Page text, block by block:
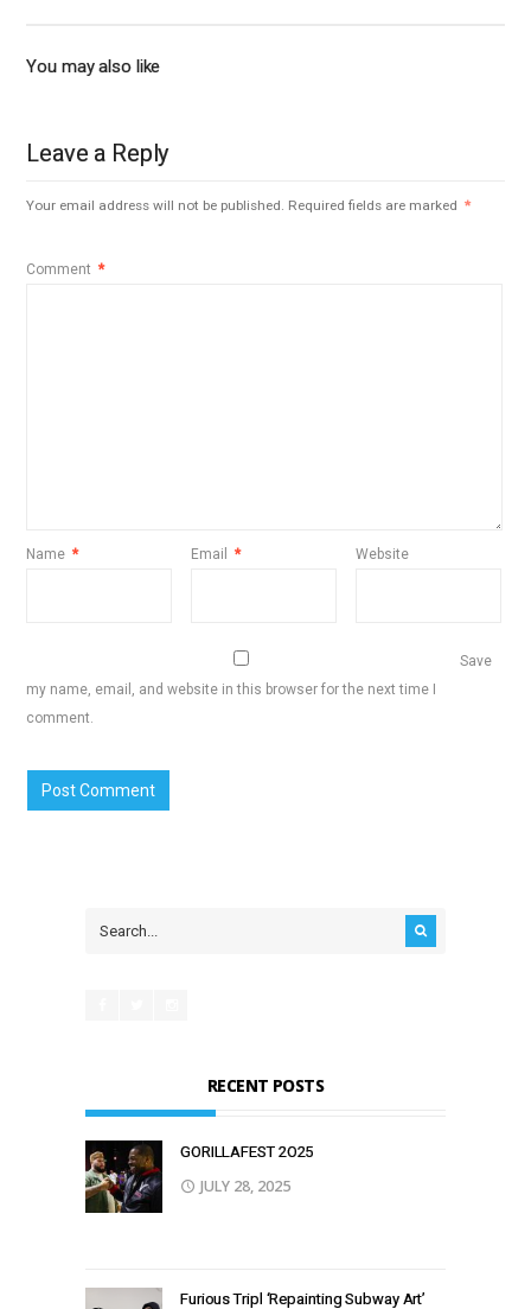
You may also like
Leave a Reply
Your email address will not be published. Required fields are marked *
Comment *
Name * Email * Website
Save
my name, email, and website in this browser for the next time I
comment.
RECENT POSTS
GORILLAFEST 2O25
JULY 28, 2025
Furious Tripl ‘Repainting Subway Art’